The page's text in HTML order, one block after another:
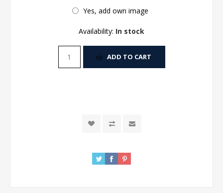
Yes, add own image
Availability: In stock
ADD TO CART